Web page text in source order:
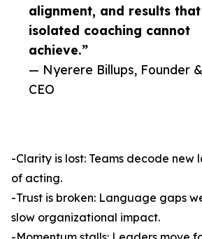
alignment, and results that
isolated coaching cannot
achieve.”
— Nyerere Billups, Founder &
CEO
-Clarity is lost: Teams decode
of acting.
-Trust is broken: Language gaps
slow organizational impact.